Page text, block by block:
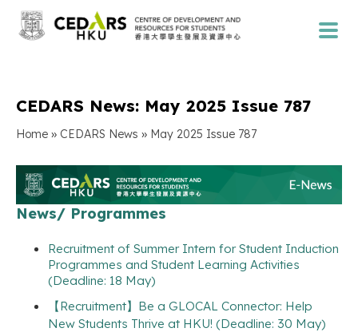
CEDARS News: May 2025 Issue 787
Home » CEDARS News » May 2025 Issue 787
News/ Programmes
Recruitment of Summer Intern for Student Induction
Programmes and Student Learning Activities
(Deadline: 18 May)
【Recruitment】Be a GLOCAL Connector: Help
New Students Thrive at HKU! (Deadline: 30 May)